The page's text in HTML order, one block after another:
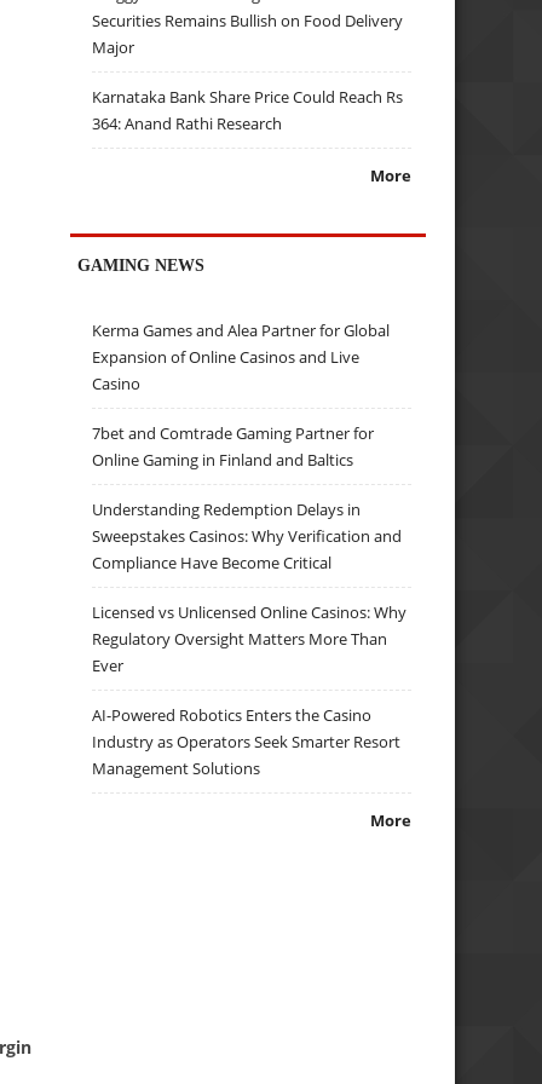
Securities Remains Bullish on Food Delivery
Major
Karnataka Bank Share Price Could Reach Rs
364: Anand Rathi Research
More
GAMING NEWS
Kerma Games and Alea Partner for Global
Expansion of Online Casinos and Live
Casino
7bet and Comtrade Gaming Partner for
Online Gaming in Finland and Baltics
Understanding Redemption Delays in
Sweepstakes Casinos: Why Verification and
Compliance Have Become Critical
Licensed vs Unlicensed Online Casinos: Why
Regulatory Oversight Matters More Than
Ever
AI-Powered Robotics Enters the Casino
Industry as Operators Seek Smarter Resort
Management Solutions
More